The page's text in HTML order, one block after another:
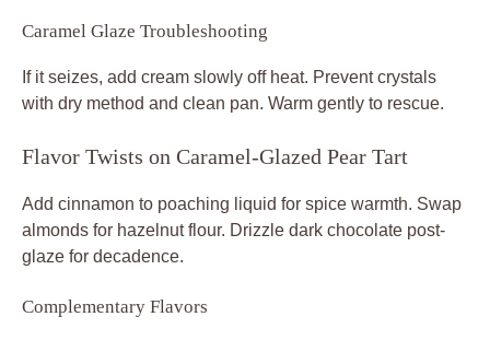
Caramel Glaze Troubleshooting
If it seizes, add cream slowly off heat. Prevent crystals
with dry method and clean pan. Warm gently to rescue.
Flavor Twists on Caramel-Glazed Pear Tart
Add cinnamon to poaching liquid for spice warmth. Swap
almonds for hazelnut flour. Drizzle dark chocolate post-
glaze for decadence.
Complementary Flavors